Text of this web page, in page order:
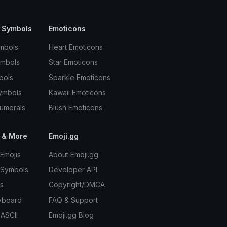
Emoticons
Heart Emoticons
Star Emoticons
Sparkle Emoticons
Kawaii Emoticons
Blush Emoticons
More Emoji.gg
About Emoji.gg
Developer API
Copyright/DMCA
FAQ & Support
Emoji.gg Blog